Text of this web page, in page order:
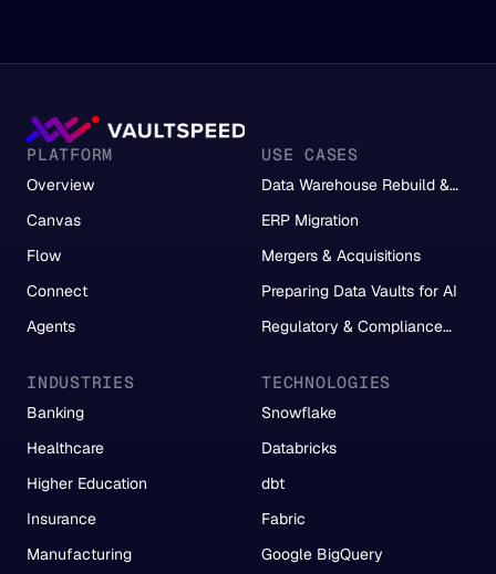
PLATFORM
Overview
Canvas
Flow
Connect
Agents
USE CASES
Data Warehouse Rebuild &
ERP Migration
Mergers & Acquisitions
Preparing Data Vaults for AI
Regulatory & Compliance
INDUSTRIES
Banking
Healthcare
Higher Education
Insurance
Manufacturing
TECHNOLOGIES
Snowflake
Databricks
dbt
Fabric
Google BigQuery